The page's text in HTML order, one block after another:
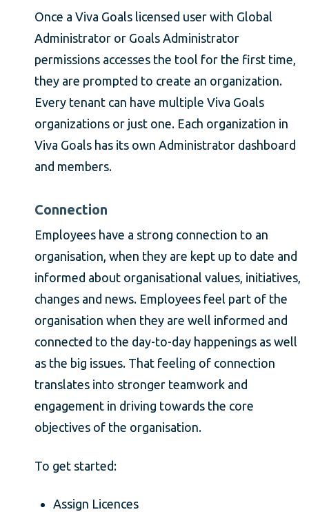
Once a Viva Goals licensed user with Global
Administrator or Goals Administrator
permissions accesses the tool for the first time,
they are prompted to create an organization.
Every tenant can have multiple Viva Goals
organizations or just one. Each organization in
Viva Goals has its own Administrator dashboard
and members.
Connection
Employees have a strong connection to an
organisation, when they are kept up to date and
informed about organisational values, initiatives,
changes and news. Employees feel part of the
organisation when they are well informed and
connected to the day-to-day happenings as well
as the big issues. That feeling of connection
translates into stronger teamwork and
engagement in driving towards the core
objectives of the organisation.
To get started:
Assign Licences